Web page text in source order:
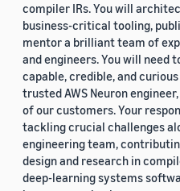
compiler IRs. You will
business-critical tooling,
mentor a brilliant team of
and engineers. You will need
capable, credible, and
trusted AWS Neuron
of our customers. Your
tackling crucial challenges
engineering team,
design and research in
deep-learning systems